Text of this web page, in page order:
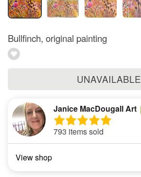
Bullfinch, original painting
UNAVAILABLE
Janice MacDougall Art
793 items sold
View shop